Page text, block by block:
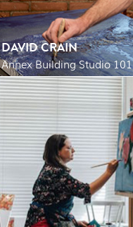
DAVID CRAIN
Annex Building Studio 101